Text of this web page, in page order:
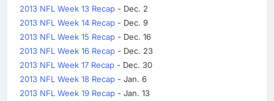
2013 NFL Week 13 Recap - Dec. 2
2013 NFL Week 14 Recap - Dec. 9
2013 NFL Week 15 Recap - Dec. 16
2013 NFL Week 16 Recap - Dec. 23
2013 NFL Week 17 Recap - Dec. 30
2013 NFL Week 18 Recap - Jan. 6
2013 NFL Week 19 Recap - Jan. 13